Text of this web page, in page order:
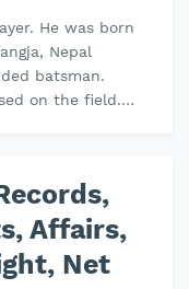
He was born
Nepal
batsman.
on the field.
Affairs,
Net